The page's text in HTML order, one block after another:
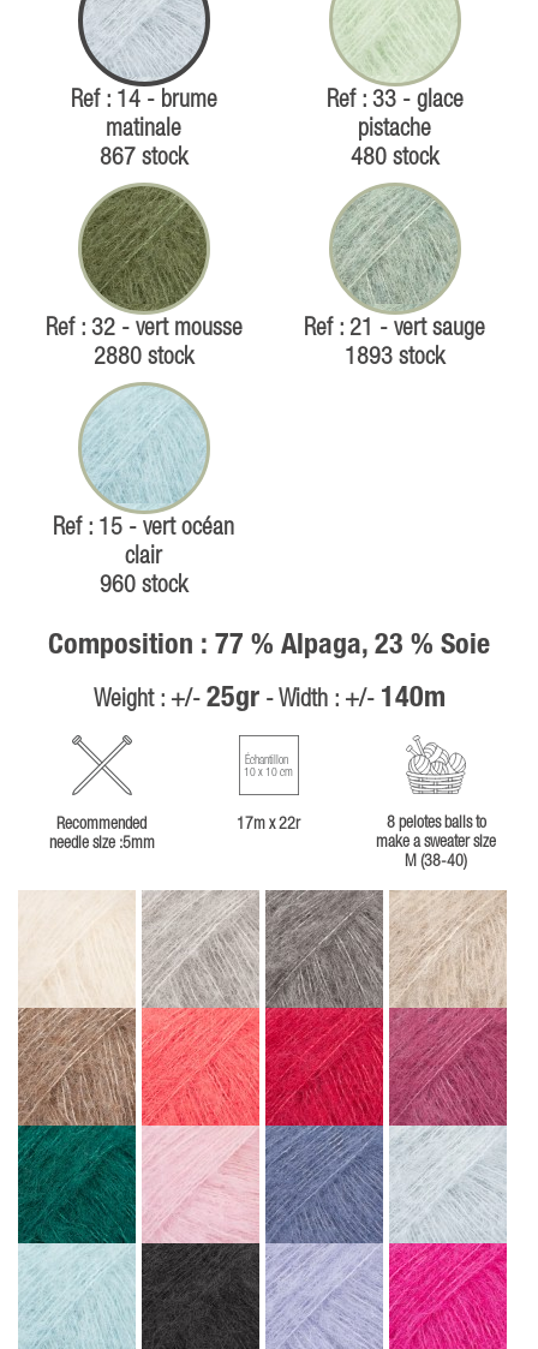
Ref : 14 - brume
matinale
867 stock
Ref : 33 - glace
pistache
480 stock
Ref : 32 - vert mousse
2880 stock
Ref : 21 - vert sauge
1893 stock
Ref : 15 - vert océan
clair
960 stock
Composition : 77 % Alpaga, 23 % Soie
Weight : +/- 25gr- Width : +/- 140m
Recommended
needle size :5mm
Échantillon
10 x 10 cm
17m x 22r
8 pelotes balls to
make a sweater size
M (38-40)